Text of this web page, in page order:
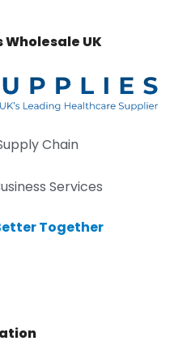
UK
Chain
Services
Together